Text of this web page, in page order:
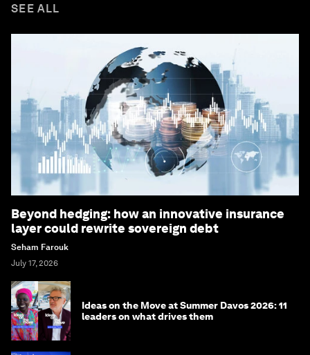
SEE ALL
Beyond hedging: how an innovative insurance
layer could rewrite sovereign debt
Seham Farouk
July 17, 2026
Ideas on the Move at Summer Davos 2026: 11
leaders on what drives them